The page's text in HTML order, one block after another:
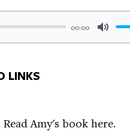
00:00
Mute
LINKS
Read Amy's book here.